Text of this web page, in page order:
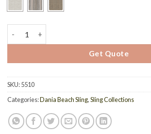
Get Quote
SKU:5510
Categories:Dania Beach Sling,Sling Collections